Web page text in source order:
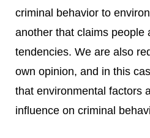
criminal behavior to
another that claims people
tendencies. We are also
own opinion, and in this
that environmental factors
influence on criminal